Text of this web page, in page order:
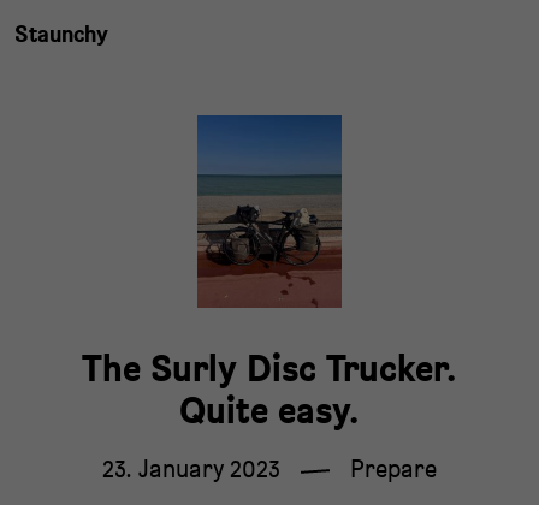
Staunchy
The Surly Disc Trucker.
Quite easy.
23. January 2023
Prepare